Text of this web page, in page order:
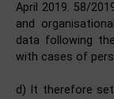
April 2019. 58/
and
data following
with cases of
d) It therefore